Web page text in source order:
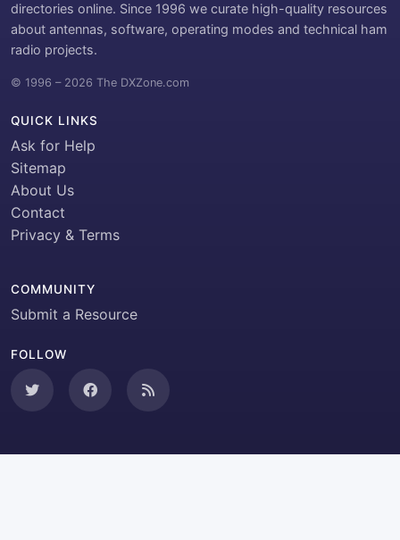
directories online. Since 1996 we curate high-quality resources
about antennas, software, operating modes and technical ham
radio projects.
© 1996 – 2026 The DXZone.com
QUICK LINKS
Ask for Help
Sitemap
About Us
Contact
Privacy & Terms
COMMUNITY
Submit a Resource
FOLLOW